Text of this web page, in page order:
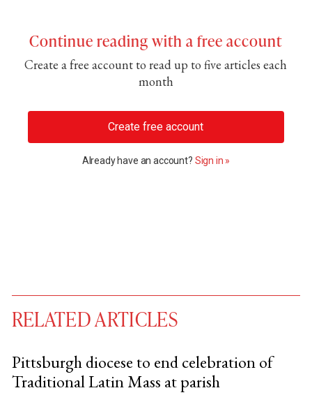
Continue reading with a free account
Create a free account to read up to five articles each
month
Create free account
Already have an account? Sign in »
RELATED ARTICLES
Pittsburgh diocese to end celebration of
Traditional Latin Mass at parish